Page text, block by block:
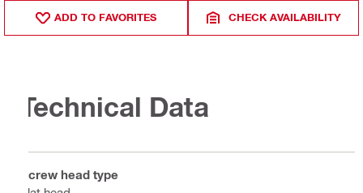
ADD TO FAVORITES CHECK AVAILABILITY
Technical Data
Screw head type